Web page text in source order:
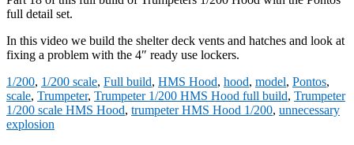
full detail set.
In this video we build the shelter deck vents and hatches and look at
fixing a problem with the 4″ ready use lockers.
1/200, 1/200 scale, Full build, HMS Hood, hood, model, Pontos,
scale, Trumpeter, Trumpeter 1/200 HMS Hood full build, Trumpeter
1/200 scale HMS Hood, trumpeter HMS Hood 1/200, unnecessary
explosion